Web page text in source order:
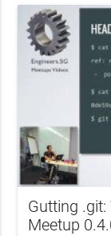
Gutting
Meetup